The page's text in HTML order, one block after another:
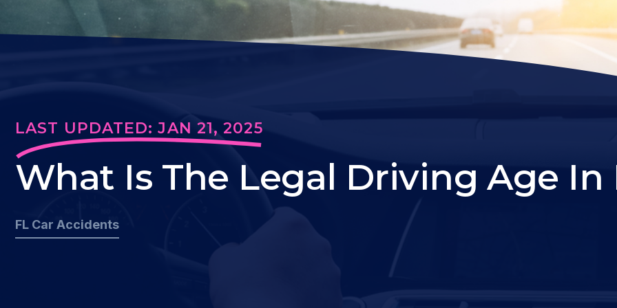
LAST UPDATED: JAN 21, 2025
What Is The Legal Driving Age In
FL Car Accidents